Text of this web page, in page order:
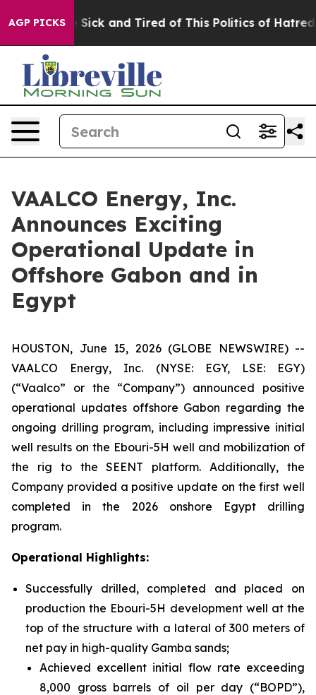
AGP PICKS
Are Sick and Tired of This Politics of Hatred” The
VAALCO Energy, Inc.
Announces Exciting
Operational Update in
Offshore Gabon and in
Egypt
HOUSTON, June 15, 2026 (GLOBE NEWSWIRE) --
VAALCO Energy, Inc. (NYSE: EGY, LSE: EGY)
(“Vaalco” or the “Company”) announced positive
operational updates offshore Gabon regarding the
ongoing drilling program, including impressive initial
well results on the Ebouri-5H well and mobilization of
the rig to the SEENT platform. Additionally, the
Company provided a positive update on the first well
completed in the 2026 onshore Egypt drilling
program.
Operational Highlights:
Successfully drilled, completed and placed on
production the Ebouri-5H development well at the
top of the structure with a lateral of 300 meters of
net pay in high-quality Gamba sands;
Achieved excellent initial flow rate exceeding
8,000 gross barrels of oil per day (“BOPD”),